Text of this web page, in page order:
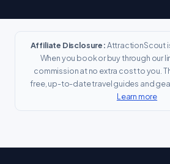
Affiliate Disclosure:AttractionScout
When you book or buy through our
commission at no extra cost to you.
free, up-to-date travel guides and
Learn more